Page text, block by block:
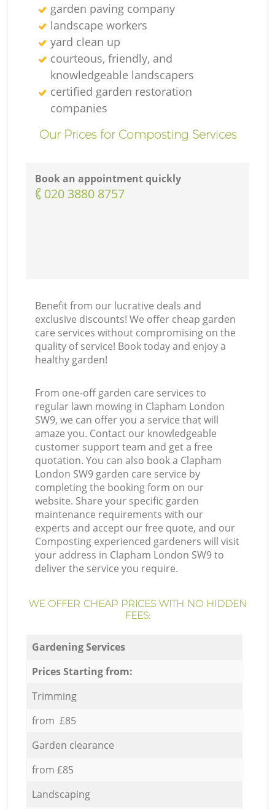
garden paving company
landscape workers
yard clean up
courteous, friendly, and
knowledgeable landscapers
certified garden restoration
companies
Our Prices for Composting Services
Book an appointment quickly
‎020 3880 8757
Benefit from our lucrative deals and
exclusive discounts! We offer cheap garden
care services without compromising on the
quality of service! Book today and enjoy a
healthy garden!
From one-off garden care services to
regular lawn mowing in Clapham London
SW9, we can offer you a service that will
amaze you. Contact our knowledgeable
customer support team and get a free
quotation. You can also book a Clapham
London SW9 garden care service by
completing the booking form on our
website. Share your specific garden
maintenance requirements with our
experts and accept our free quote, and our
Composting experienced gardeners will visit
your address in Clapham London SW9 to
deliver the service you require.
WE OFFER CHEAP PRICES WITH NO HIDDEN
FEES:
Gardening Services
Prices Starting from:
Trimming
from £85
Garden clearance
from £85
Landscaping